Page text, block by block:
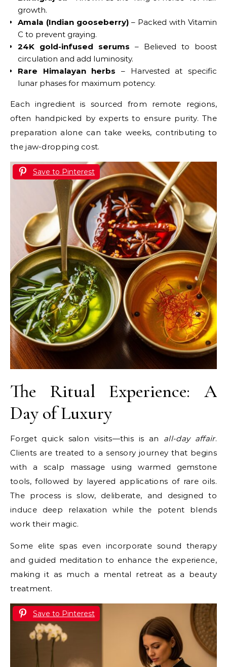
growth.
Amala (Indian gooseberry) – Packed with Vitamin
C to prevent graying.
24K gold-infused serums – Believed to boost
circulation and add luminosity.
Rare Himalayan herbs – Harvested at specific
lunar phases for maximum potency.
Each ingredient is sourced from remote regions,
often handpicked by experts to ensure purity. The
preparation alone can take weeks, contributing to
the jaw-dropping cost.
Save to Pinterest
The Ritual Experience: A
Day of Luxury
Forget quick salon visits—this is an all-day affair.
Clients are treated to a sensory journey that begins
with a scalp massage using warmed gemstone
tools, followed by layered applications of rare oils.
The process is slow, deliberate, and designed to
induce deep relaxation while the potent blends
work their magic.
Some elite spas even incorporate sound therapy
and guided meditation to enhance the experience,
making it as much a mental retreat as a beauty
treatment.
Save to Pinterest